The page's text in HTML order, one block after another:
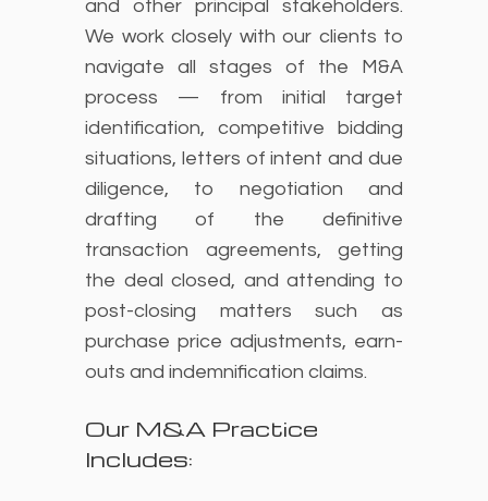
and other principal stakeholders.
We work closely with our clients to
navigate all stages of the M&A
process — from initial target
identification, competitive bidding
situations, letters of intent and due
diligence, to negotiation and
drafting of the definitive
transaction agreements, getting
the deal closed, and attending to
post-closing matters such as
purchase price adjustments, earn-
outs and indemnification claims.
Our M&A Practice
Includes: